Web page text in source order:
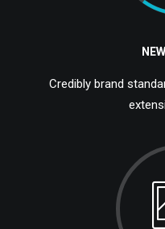
Credibly brand